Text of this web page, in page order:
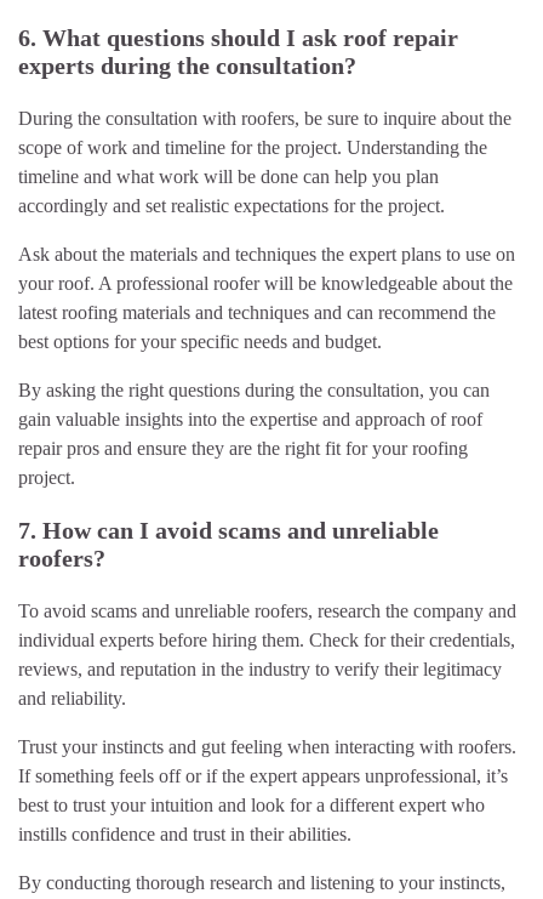
6. What questions should I ask roof repair
experts during the consultation?
During the consultation with roofers, be sure to inquire about the
scope of work and timeline for the project. Understanding the
timeline and what work will be done can help you plan
accordingly and set realistic expectations for the project.
Ask about the materials and techniques the expert plans to use on
your roof. A professional roofer will be knowledgeable about the
latest roofing materials and techniques and can recommend the
best options for your specific needs and budget.
By asking the right questions during the consultation, you can
gain valuable insights into the expertise and approach of roof
repair pros and ensure they are the right fit for your roofing
project.
7. How can I avoid scams and unreliable
roofers?
To avoid scams and unreliable roofers, research the company and
individual experts before hiring them. Check for their credentials,
reviews, and reputation in the industry to verify their legitimacy
and reliability.
Trust your instincts and gut feeling when interacting with roofers.
If something feels off or if the expert appears unprofessional, it’s
best to trust your intuition and look for a different expert who
instills confidence and trust in their abilities.
By conducting thorough research and listening to your instincts,